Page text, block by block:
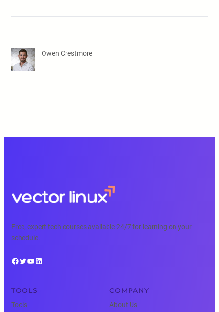
Owen Crestmore
Free, expert tech courses available 24/7 for learning on your
schedule.
Facebook Twitter YouTube LinkedIn
TOOLS
Tools
COMPANY
About Us